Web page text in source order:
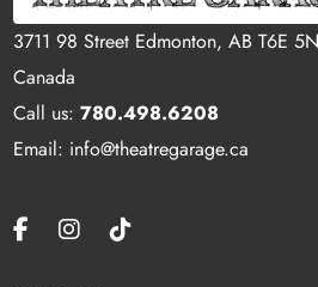
3711 98 Street Edmonton, AB T6E
Canada
Call us:780.498.6208
Email: info@theatregarage.ca